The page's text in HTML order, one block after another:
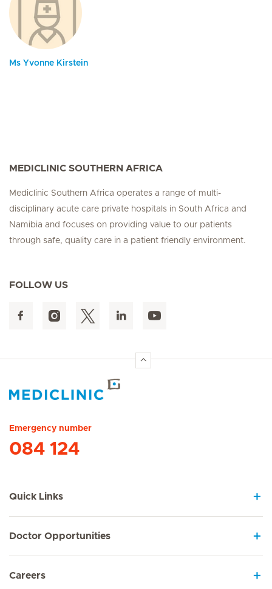
Ms Yvonne Kirstein
MEDICLINIC SOUTHERN AFRICA
Mediclinic Southern Africa operates a range of multi-
disciplinary acute care private hospitals in South Africa and
Namibia and focuses on providing value to our patients
through safe, quality care in a patient friendly environment.
FOLLOW US
Emergency number
084 124
Quick Links
Doctor Opportunities
Careers